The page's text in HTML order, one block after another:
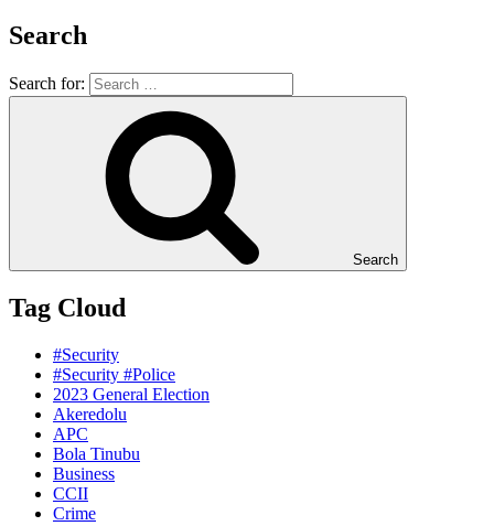
Search
Search for:
Search
Tag Cloud
#Security
#Security #Police
2023 General Election
Akeredolu
APC
Bola Tinubu
Business
CCII
Crime